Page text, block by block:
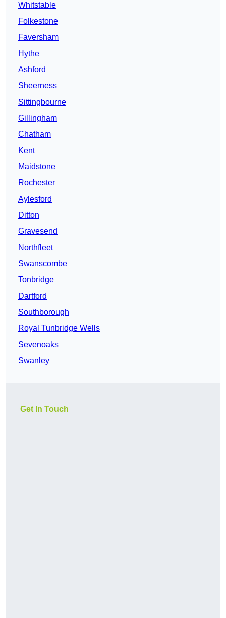
Whitstable
Folkestone
Faversham
Hythe
Ashford
Sheerness
Sittingbourne
Gillingham
Chatham
Kent
Maidstone
Rochester
Aylesford
Ditton
Gravesend
Northfleet
Swanscombe
Tonbridge
Dartford
Southborough
Royal Tunbridge Wells
Sevenoaks
Swanley
Get In Touch